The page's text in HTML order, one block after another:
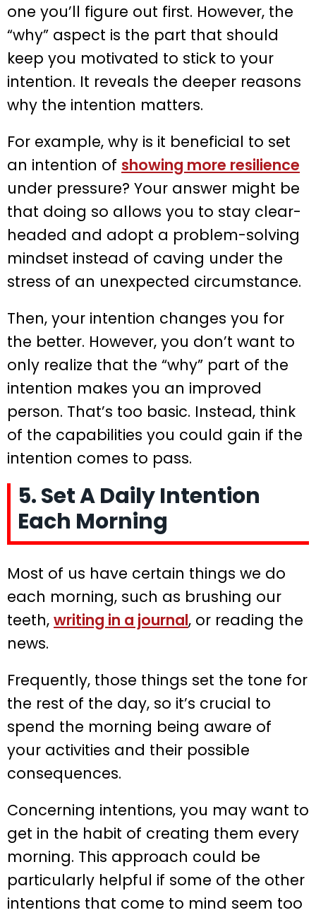
one you’ll figure out first. However, the
“why” aspect is the part that should
keep you motivated to stick to your
intention. It reveals the deeper reasons
why the intention matters.
For example, why is it beneficial to set
an intention of showing more resilience
under pressure? Your answer might be
that doing so allows you to stay clear-
headed and adopt a problem-solving
mindset instead of caving under the
stress of an unexpected circumstance.
Then, your intention changes you for
the better. However, you don’t want to
only realize that the “why” part of the
intention makes you an improved
person. That’s too basic. Instead, think
of the capabilities you could gain if the
intention comes to pass.
5. Set A Daily Intention
Each Morning
Most of us have certain things we do
each morning, such as brushing our
teeth, writing in a journal, or reading the
news.
Frequently, those things set the tone for
the rest of the day, so it’s crucial to
spend the morning being aware of
your activities and their possible
consequences.
Concerning intentions, you may want to
get in the habit of creating them every
morning. This approach could be
particularly helpful if some of the other
intentions that come to mind seem too